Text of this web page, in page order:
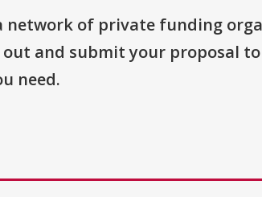
network of private funding
and submit your proposal
need.